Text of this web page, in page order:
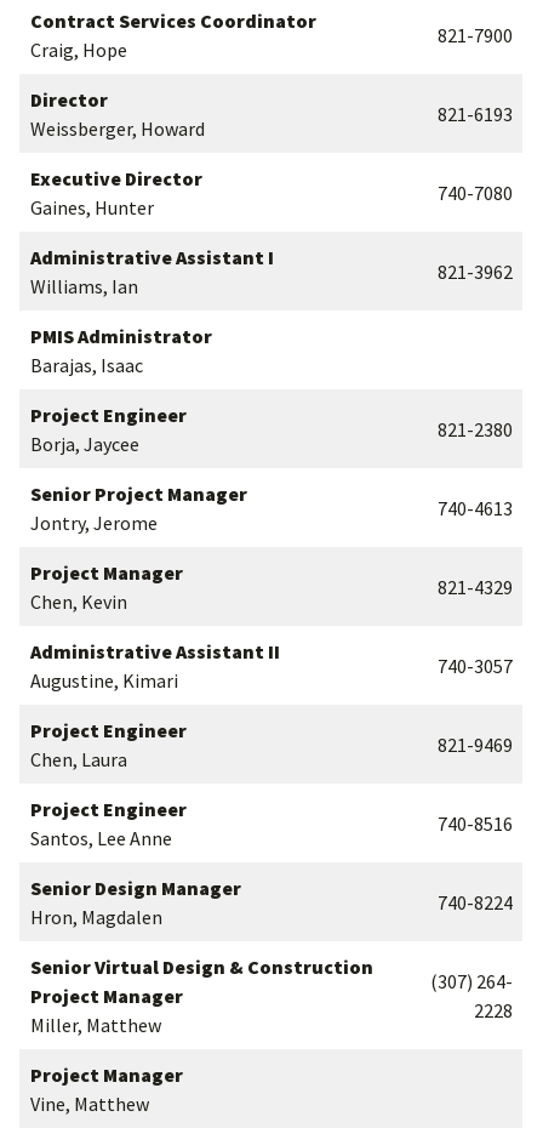
Contract Services Coordinator
Craig, Hope
821-7900
Director
Weissberger, Howard
821-6193
Executive Director
Gaines, Hunter
740-7080
Administrative Assistant I
Williams, Ian
821-3962
PMIS Administrator
Barajas, Isaac
Project Engineer
Borja, Jaycee
821-2380
Senior Project Manager
Jontry, Jerome
740-4613
Project Manager
Chen, Kevin
821-4329
Administrative Assistant II
Augustine, Kimari
740-3057
Project Engineer
Chen, Laura
821-9469
Project Engineer
Santos, Lee Anne
740-8516
Senior Design Manager
Hron, Magdalen
740-8224
Senior Virtual Design & Construction
Project Manager
Miller, Matthew
(307) 264-
2228
Project Manager
Vine, Matthew